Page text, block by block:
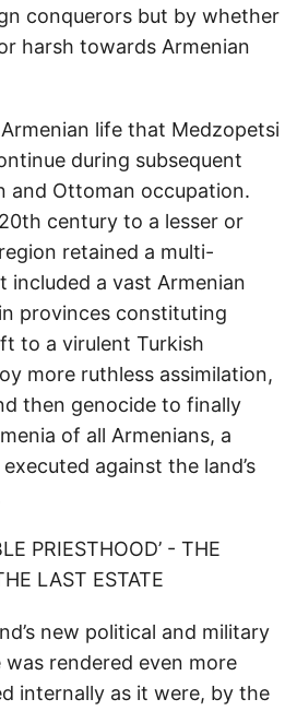
conquerors but by whether
harsh towards Armenian
life that Medzopetsi
during subsequent
and Ottoman occupation.
century to a lesser or
retained a multi-
included a vast Armenian
provinces constituting
to a virulent Turkish
more ruthless assimilation,
then genocide to finally
of all Armenians, a
against the land’s
PRIESTHOOD’ - THE
LAST ESTATE
new political and military
rendered even more
internally as it were, by the